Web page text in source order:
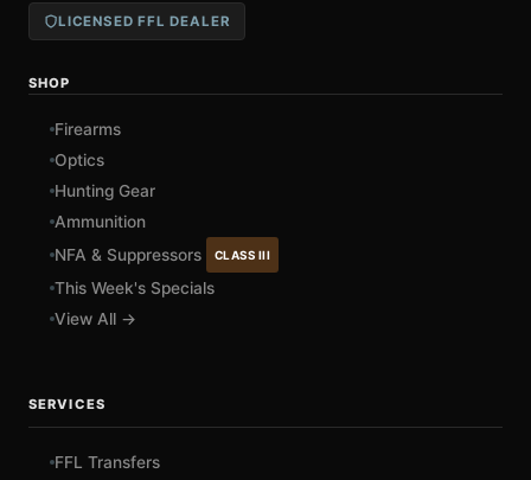
LICENSED FFL DEALER
SHOP
Firearms
Optics
Hunting Gear
Ammunition
NFA & Suppressors
CLASS III
This Week's Specials
View All →
SERVICES
FFL Transfers